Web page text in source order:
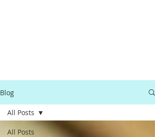
Blog
All Posts
All Posts